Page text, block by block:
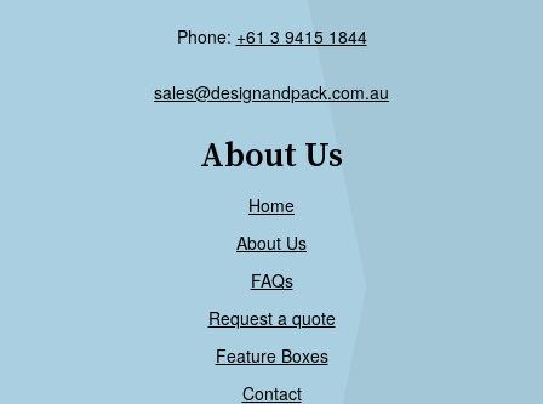
Phone: +61 3 9415 1844
sales@designandpack.com.au
About Us
Home
About Us
FAQs
Request a quote
Feature Boxes
Contact